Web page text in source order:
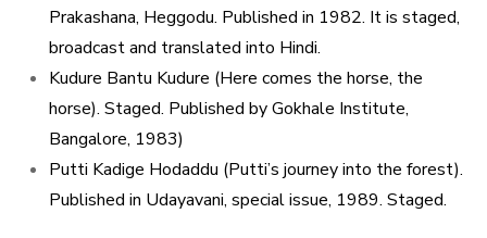
Prakashana, Heggodu. Published in 1982. It is staged,
broadcast and translated into Hindi.
Kudure Bantu Kudure (Here comes the horse, the
horse). Staged. Published by Gokhale Institute,
Bangalore, 1983)
Putti Kadige Hodaddu (Putti’s journey into the forest).
Published in Udayavani, special issue, 1989. Staged.